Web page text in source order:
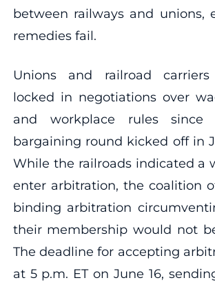
between railways and unions,
remedies fail.
Unions and railroad
locked in negotiations over
and workplace rules since
bargaining round kicked off in
While the railroads indicated a
enter arbitration, the coalition
binding arbitration
their membership would not
The deadline for accepting
at 5 p.m. ET on June 16,